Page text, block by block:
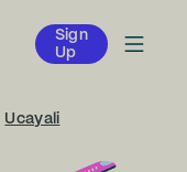
Sign
Up
Ucayali